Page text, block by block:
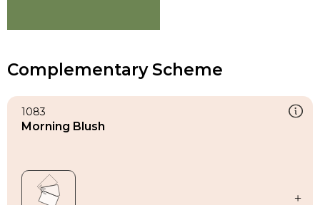
Complementary Scheme
1083
Morning Blush